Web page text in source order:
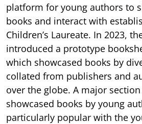
platform for young authors to
books and interact with
Children’s Laureate. In 2023,
introduced a prototype
which showcased books by
collated from publishers and
over the globe. A major
showcased books by young
particularly popular with the